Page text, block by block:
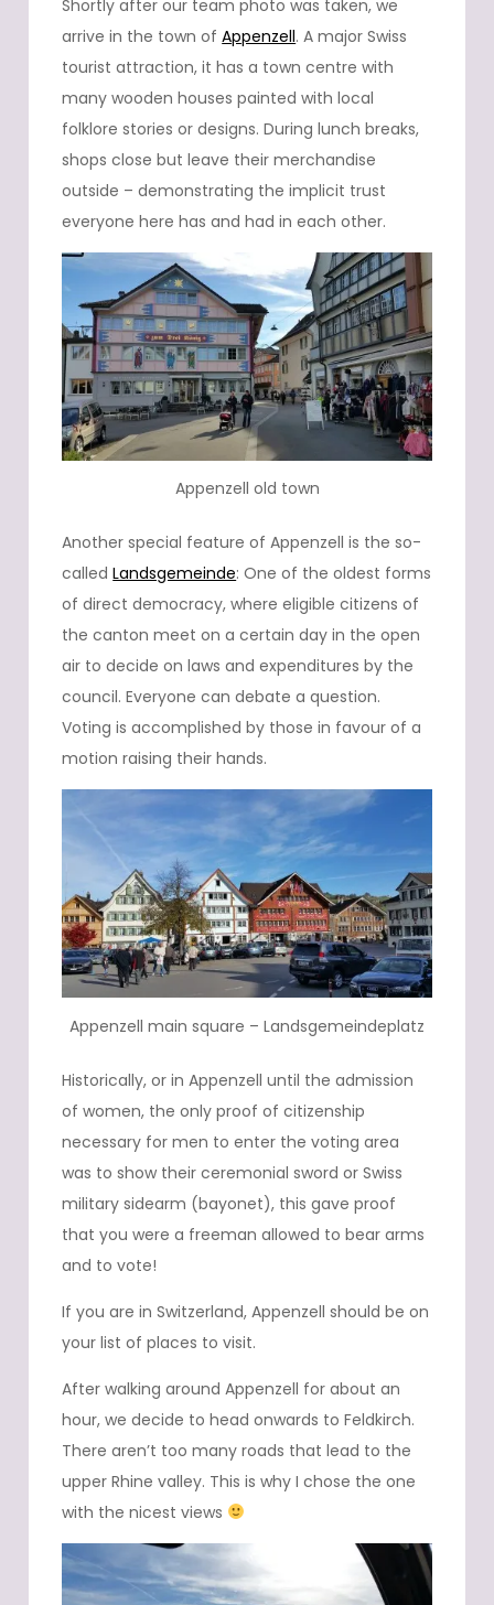
Shortly after our team photo was taken, we
arrive in the town ofAppenzell. A major Swiss
tourist attraction, it has a town centre with
many wooden houses painted with local
folklore stories or designs. During lunch breaks,
shops close but leave their merchandise
outside – demonstrating the implicit trust
everyone here has and had in each other.
Appenzell old town
Another special feature of Appenzell is the so-
calledLandsgemeinde: One of the oldest forms
of direct democracy, where eligible citizens of
the canton meet on a certain day in the open
air to decide on laws and expenditures by the
council. Everyone can debate a question.
Voting is accomplished by those in favour of a
motion raising their hands.
Appenzell main square – Landsgemeindeplatz
Historically, or in Appenzell until the admission
of women, the only proof of citizenship
necessary for men to enter the voting area
was to show their ceremonial sword or Swiss
military sidearm (bayonet), this gave proof
that you were a freeman allowed to bear arms
and to vote!
If you are in Switzerland, Appenzell should be on
your list of places to visit.
After walking around Appenzell for about an
hour, we decide to head onwards to Feldkirch.
There aren’t too many roads that lead to the
upper Rhine valley. This is why I chose the one
with the nicest views